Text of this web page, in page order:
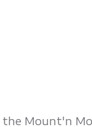
Mount'n